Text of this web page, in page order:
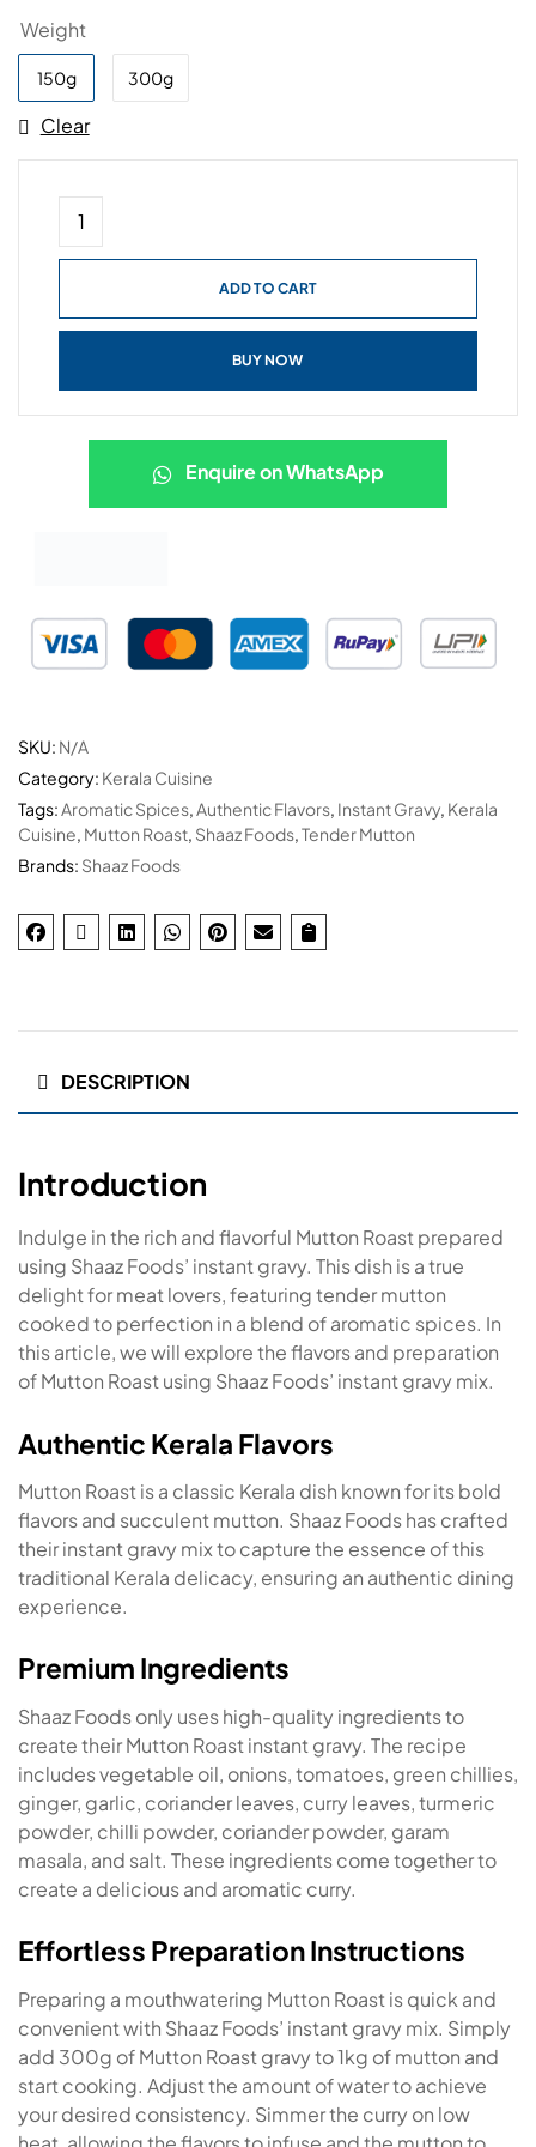
Weight
150g 300g
Clear
ADD TO CART
BUY NOW
Enquire on WhatsApp
SKU: N/A
Category: Kerala Cuisine
Tags:Aromatic Spices,Authentic Flavors, Instant Gravy, Kerala
Cuisine, Mutton Roast, Shaaz Foods,Tender Mutton
Brands: Shaaz Foods
DESCRIPTION
Introduction
Indulge in the rich and flavorful Mutton Roast prepared
using Shaaz Foods’ instant gravy. This dish is a true
delight for meat lovers, featuring tender mutton
cooked to perfection in a blend of aromatic spices. In
this article, we will explore the flavors and preparation
of Mutton Roast using Shaaz Foods’ instant gravy mix.
Authentic Kerala Flavors
Mutton Roast is a classic Kerala dish known for its bold
flavors and succulent mutton. Shaaz Foods has crafted
their instant gravy mix to capture the essence of this
traditional Kerala delicacy, ensuring an authentic dining
experience.
Premium Ingredients
Shaaz Foods only uses high-quality ingredients to
create their Mutton Roast instant gravy. The recipe
includes vegetable oil, onions, tomatoes, green chillies,
ginger, garlic, coriander leaves, curry leaves, turmeric
powder, chilli powder, coriander powder, garam
masala, and salt. These ingredients come together to
create a delicious and aromatic curry.
Effortless Preparation Instructions
Preparing a mouthwatering Mutton Roast is quick and
convenient with Shaaz Foods’ instant gravy mix. Simply
add 300g of Mutton Roast gravy to 1kg of mutton and
start cooking. Adjust the amount of water to achieve
your desired consistency. Simmer the curry on low